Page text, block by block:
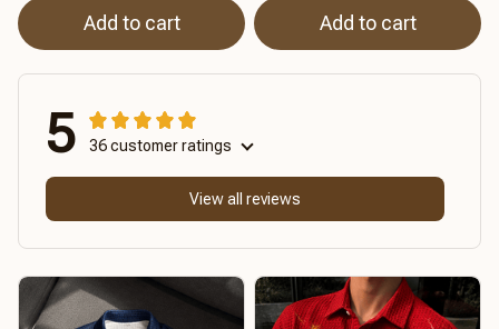
Add to cart Add to cart
5 36 customer ratings
View all reviews